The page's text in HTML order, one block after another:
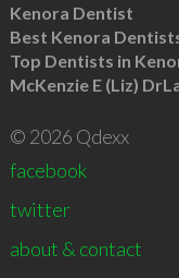
Kenora Dentist
Best Kenora
Top Dentists in
McKenzie E (Liz)
© 2026 Qdexx
facebook
twitter
about & contact